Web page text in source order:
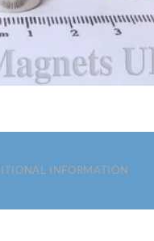
INFORMATION